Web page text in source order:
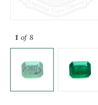
1 of 8